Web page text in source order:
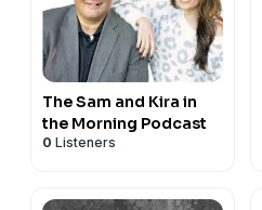
The Sam and Kira in
the Morning Podcast
0 Listeners